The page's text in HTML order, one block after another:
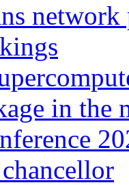
in the